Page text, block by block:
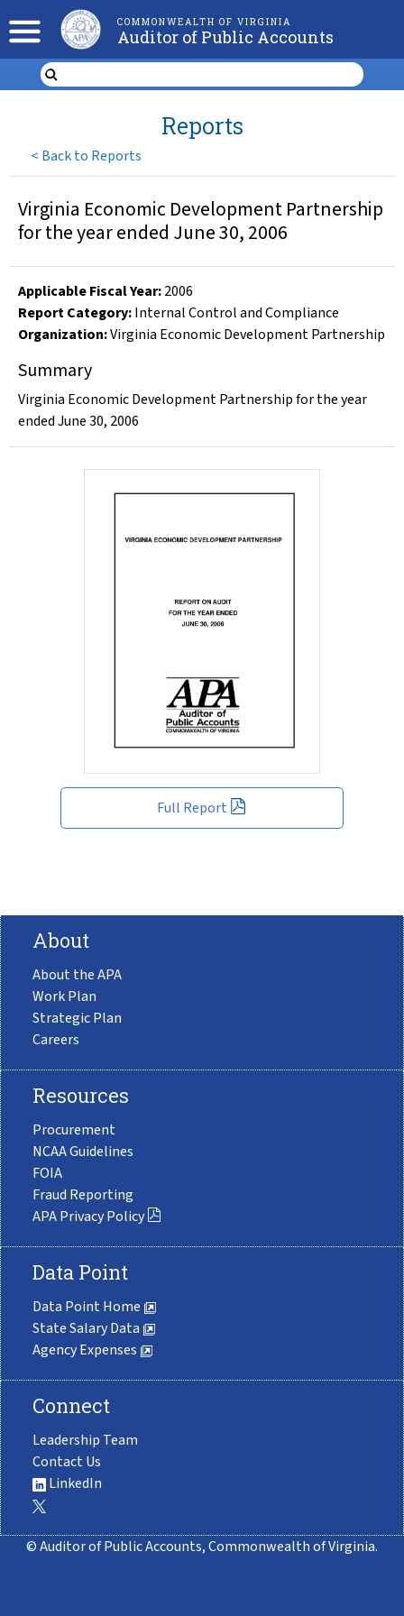
COMMONWEALTH OF VIRGINIA
Auditor of Public Accounts
< Back to Reports
Reports
Full Report
Virginia Economic Development Partnership
for the year ended June 30, 2006
Applicable Fiscal Year:2006
Report Category:Internal Control and Compliance
Organization:Virginia Economic Development Partnership
Summary
Virginia Economic Development Partnership for the year
ended June 30, 2006
About
About the APA
Work Plan
Strategic Plan
Careers
Resources
Procurement
NCAA Guidelines
FOIA
Fraud Reporting
APA Privacy Policy
Data Point
Data Point Home
State Salary Data
Agency Expenses
Connect
Leadership Team
Contact Us
LinkedIn
© Auditor of Public Accounts, Commonwealth of Virginia.